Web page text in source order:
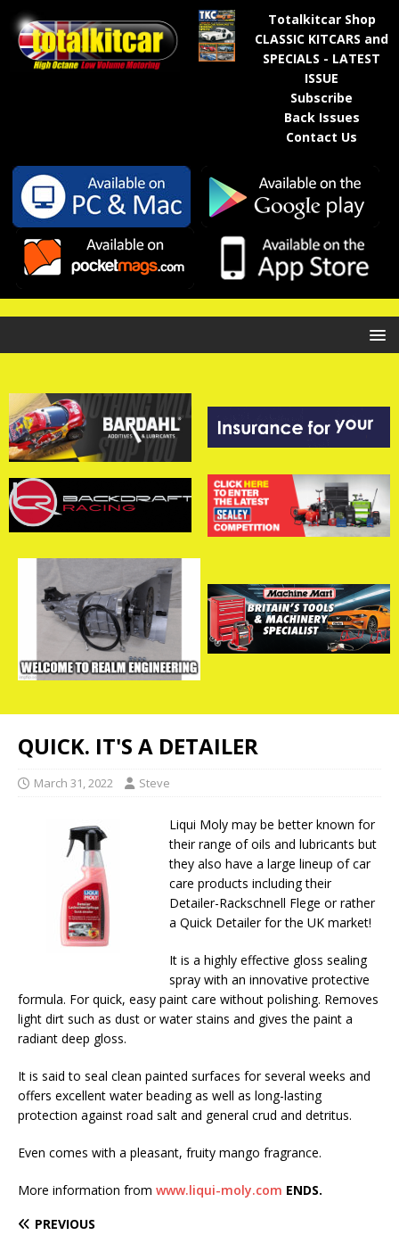
Totalkitcar Shop
CLASSIC KITCARS and
SPECIALS - LATEST
ISSUE
Subscribe
Back Issues
Contact Us
QUICK. IT'S A DETAILER
March 31, 2022 Steve
Liqui Moly may be better known for
their range of oils and lubricants but
they also have a large lineup of car
care products including their
Detailer-Rackschnell Flege or rather
a Quick Detailer for the UK market!
It is a highly effective gloss sealing
spray with an innovative protective
formula. For quick, easy paint care without polishing. Removes
light dirt such as dust or water stains and gives the paint a
radiant deep gloss.
It is said to seal clean painted surfaces for several weeks and
offers excellent water beading as well as long-lasting
protection against road salt and general crud and detritus.
Even comes with a pleasant, fruity mango fragrance.
More information from www.liqui-moly.com ENDS.
PREVIOUS